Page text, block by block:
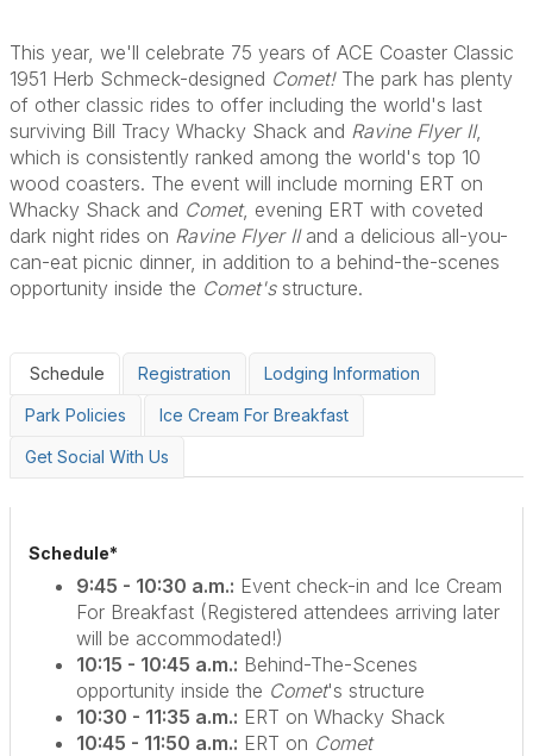
This year, we'll celebrate 75 years of ACE Coaster Classic
1951 Herb Schmeck-designed Comet!The park has plenty
of other classic rides to offer including the world's last
surviving Bill Tracy Whacky Shack and Ravine Flyer II,
which is consistently ranked among the world's top 10
wood coasters. The event will include morning ERT on
Whacky Shack and Comet, evening ERT with coveted
dark night rides on Ravine Flyer IIand a delicious all-you-
can-eat picnic dinner, in addition to a behind-the-scenes
opportunity inside the Comet'sstructure.
Schedule Registration Lodging Information
Park Policies Ice Cream For Breakfast
Get Social With Us
Schedule*
9:45 - 10:30 a.m.: Event check-in and Ice Cream
For Breakfast (Registered attendees arriving later
will be accommodated!)
10:15 - 10:45 a.m.: Behind-The-Scenes
opportunity inside the Comet's structure
10:30 - 11:35 a.m.: ERT on Whacky Shack
10:45 - 11:50 a.m.: ERT on Comet